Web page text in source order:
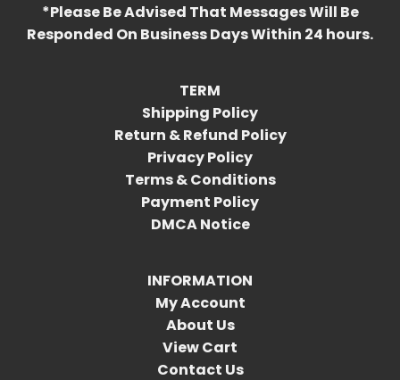
*Please Be Advised That Messages Will Be
Responded On Business Days Within 24 hours.
TERM
Shipping Policy
Return & Refund Policy
Privacy Policy
Terms & Conditions
Payment Policy
DMCA Notice
INFORMATION
My Account
About Us
View Cart
Contact Us